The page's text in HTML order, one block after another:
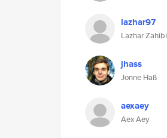
lazhar97
Lazhar Zahibi
jhass
Jonne Haß
aexaey
Aex Aey